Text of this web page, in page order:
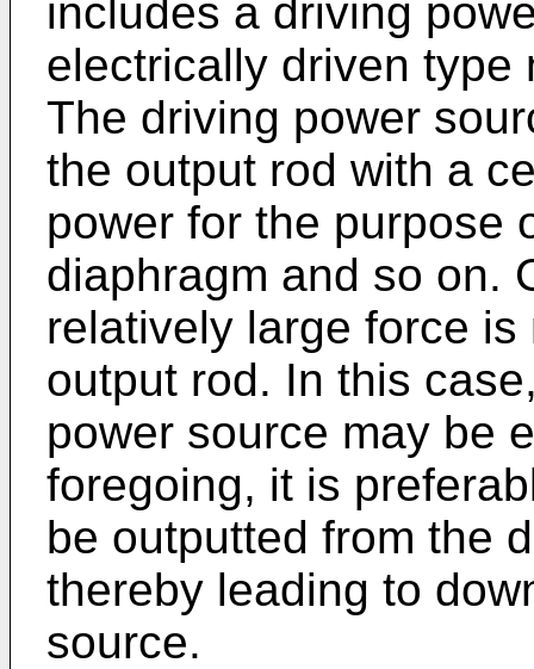
includes a driving
electrically driven type
The driving power
the output rod with a
power for the purpose
diaphragm and so on.
relatively large force
output rod. In this
power source may be
foregoing, it is
be outputted from the
thereby leading to
source.